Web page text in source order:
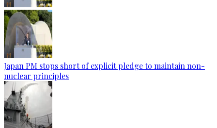
Japan PM stops short of explicit pledge to maintain non-
nuclear principles